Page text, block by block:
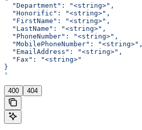
  "Department": "<string>",
  "Honorific": "<string>",
  "FirstName": "<string>",
  "LastName": "<string>",
  "PhoneNumber": "<string>",
  "MobilePhoneNumber": "<string>",
  "EmailAddress": "<string>",
  "Fax": "<string>"
}
'
400 404